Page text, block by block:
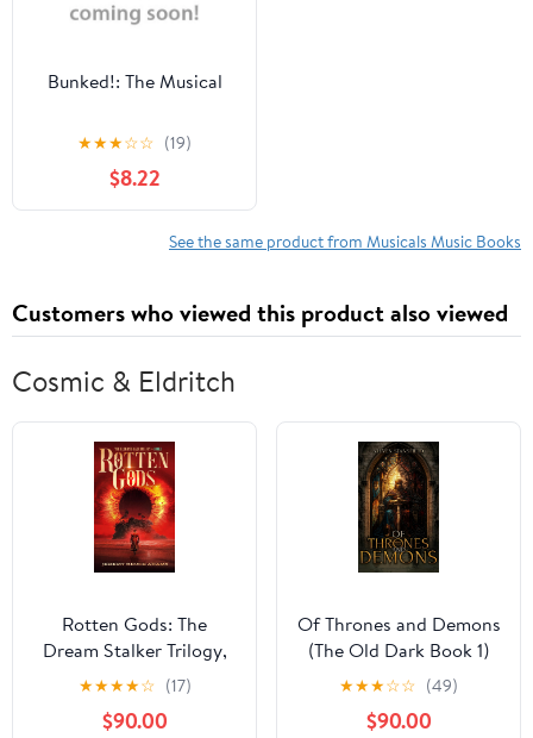
Bunked!: The Musical
★★★☆☆ (19)
$8.22
See the same product from Musicals Music Books
Customers who viewed this product also viewed
Cosmic & Eldritch
Rotten Gods: The
Dream Stalker Trilogy,
Book 1
★★★★☆ (17)
$90.00
Of Thrones and Demons
(The Old Dark Book 1)
★★★☆☆ (49)
$90.00